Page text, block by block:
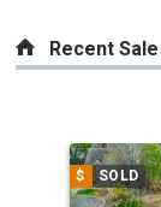
Recent
a
carousel
$ SOLD